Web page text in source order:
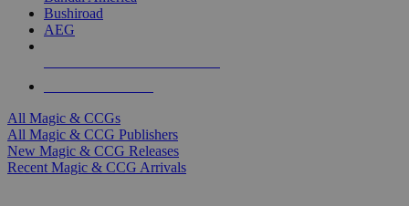
Bushiroad
AEG
All Magic & CCGs
All Magic & CCG Publishers
New Magic & CCG Releases
Recent Magic & CCG Arrivals